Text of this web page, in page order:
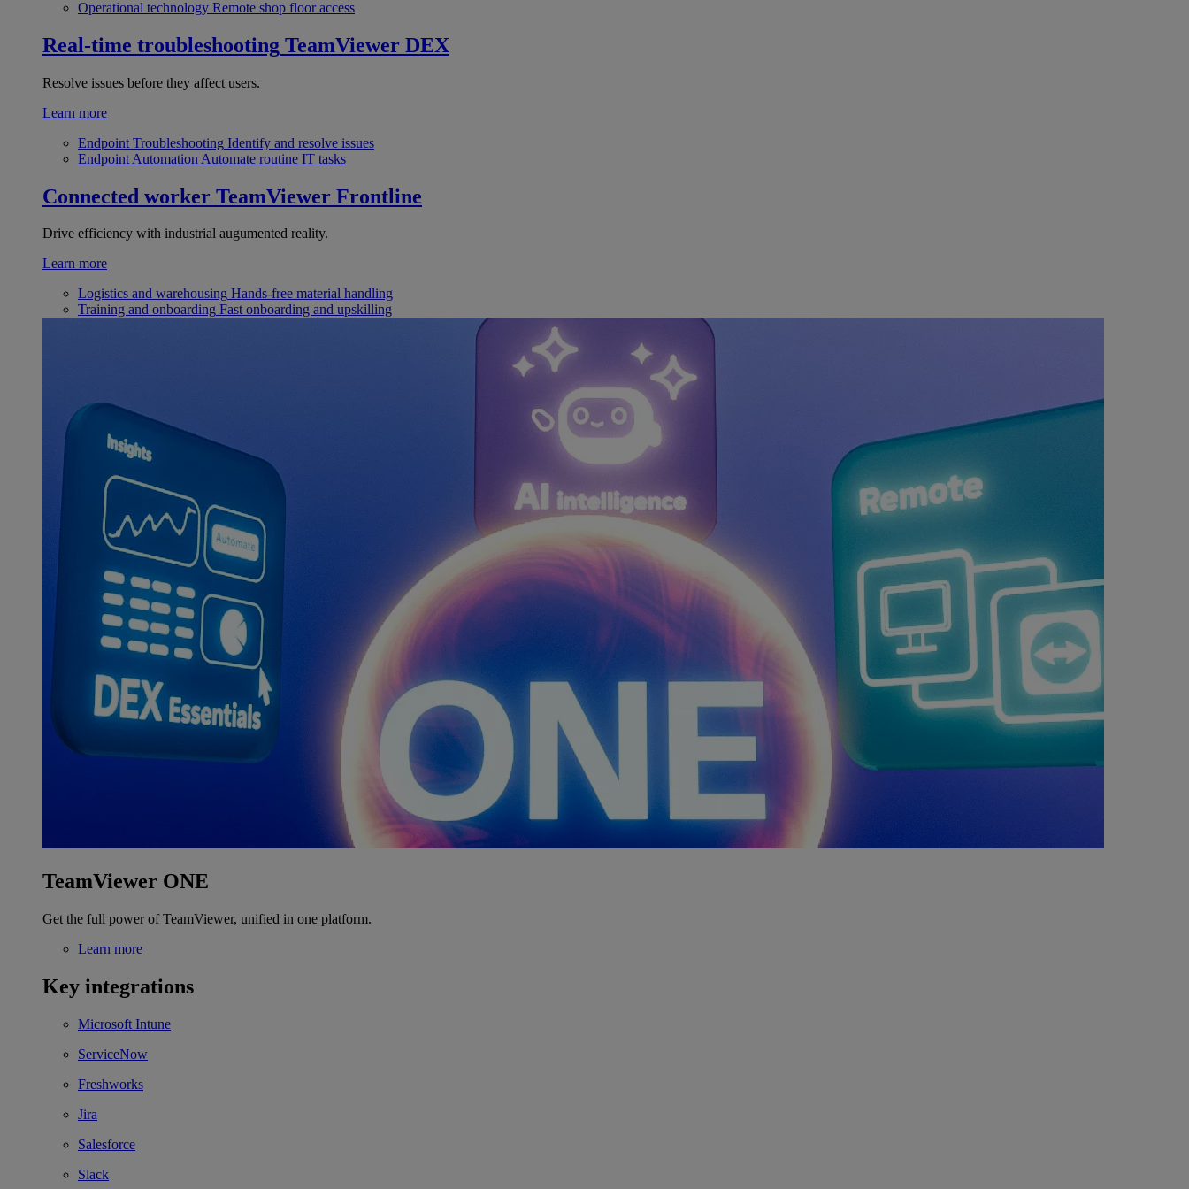
Operational technology Remote shop floor access
Real-time troubleshooting TeamViewer DEX
Resolve issues before they affect users.
Learn more
Endpoint Troubleshooting Identify and resolve issues
Endpoint Automation Automate routine IT tasks
Connected worker TeamViewer Frontline
Drive efficiency with industrial augumented reality.
Learn more
Logistics and warehousing Hands-free material handling
Training and onboarding Fast onboarding and upskilling
TeamViewer ONE
Get the full power of TeamViewer, unified in one platform.
Learn more
Key integrations
Microsoft Intune
ServiceNow
Freshworks
Jira
Salesforce
Slack